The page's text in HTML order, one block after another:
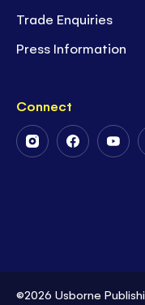
Trade Enquiries
Press Information
Connect
FollowFollow
©2026 Usborne